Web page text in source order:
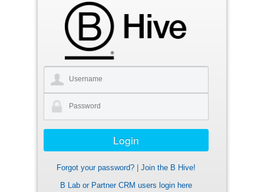
Forgot your password?
Join the B Hive!
B Lab or Partner CRM users login here